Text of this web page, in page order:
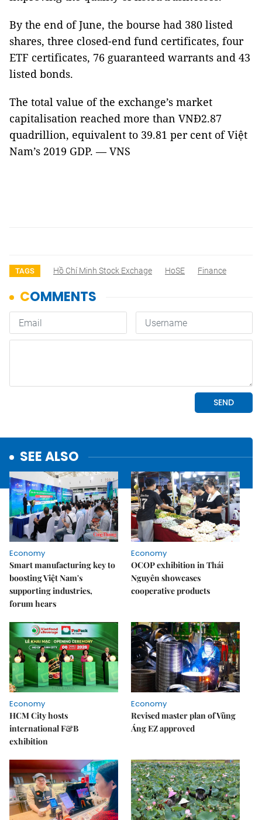
By the end of June, the bourse had 380 listed
shares, three closed-end fund certificates, four
ETF certificates, 76 guaranteed warrants and 43
listed bonds.
The total value of the exchange’s market
capitalisation reached more than VNĐ2.87
quadrillion, equivalent to 39.81 per cent of Việt
Nam’s 2019 GDP. — VNS
TAGS Hồ Chí Minh Stock Exchage HoSE Finance
SEE ALSO
Economy
Smart manufacturing key to
boosting Việt Nam's
supporting industries,
forum hears
Economy
OCOP exhibition in Thái
Nguyên showcases
cooperative products
Economy
HCM City hosts
international F&B
exhibition
Economy
Revised master plan of Vũng
Áng EZ approved